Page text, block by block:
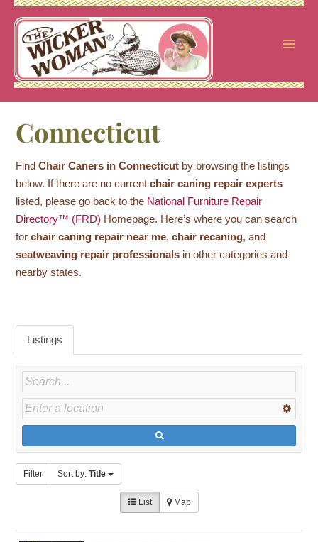
Skip
content
Connecticut
FindChair Caners in Connecticut by browsing the listings
below. If there are no currentchair caning repair experts
listed, please go back to the National Furniture Repair
Directory™ (FRD) Homepage. Here’s where you can search
forchair caning repair near me,chair recaning, and
seatweaving repair professionals in other categories and
nearby states.
Listings
Filter Sort by:Title
List Map